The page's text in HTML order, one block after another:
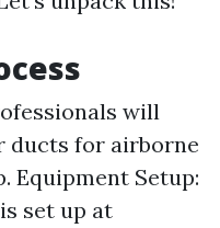
will
ducts for airborne
Equipment Setup:
set up at